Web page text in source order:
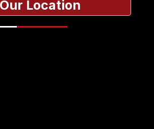
Our Location